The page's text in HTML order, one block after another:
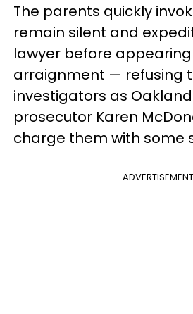
The parents quickly
remain silent and
lawyer before appearing
arraignment — refusing
investigators as
prosecutor Karen
charge them with some
ADVERTISEMENT